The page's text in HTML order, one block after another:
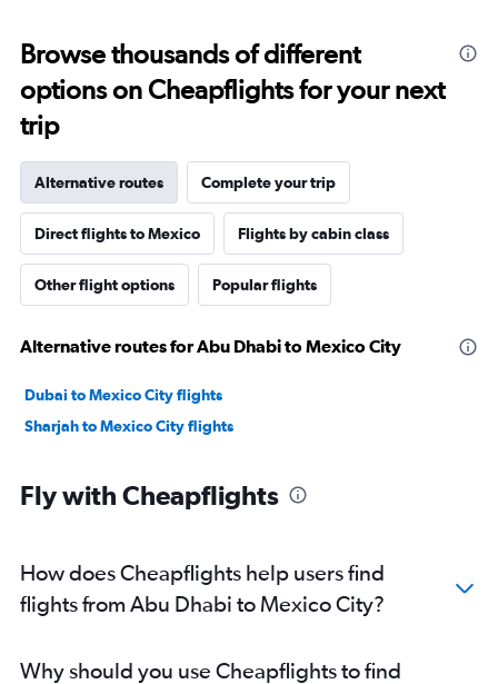
Browse thousands of different
options on Cheapflights for your next
trip
Alternative routes Complete your trip
Direct flights to Mexico Flights by cabin class
Other flight options Popular flights
Alternative routes for Abu Dhabi to Mexico City
Dubai to Mexico City flights
Sharjah to Mexico City flights
Fly with Cheapflights
How does Cheapflights help users find
flights from Abu Dhabi to Mexico City?
Why should you use Cheapflights to find